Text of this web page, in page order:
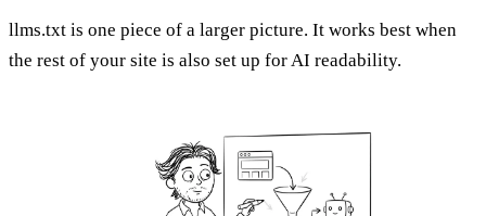
llms.txt is one piece of a larger picture. It works best when
the rest of your site is also set up for AI readability.